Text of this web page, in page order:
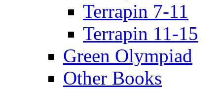
Terrapin 7-11
Terrapin 11-15
Green Olympiad
Other Books